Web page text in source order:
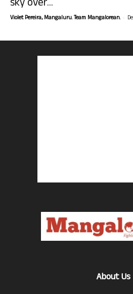
sky over...
Violet Pereira, Mangaluru. Team Mangalorean. -
About Us